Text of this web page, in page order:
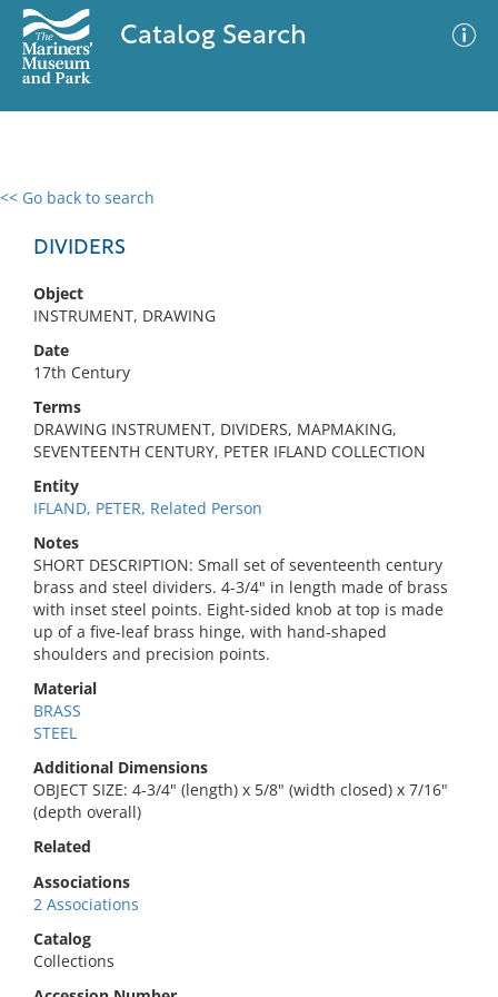
Catalog Search
<< Go back to search
DIVIDERS
Object
INSTRUMENT, DRAWING
Date
17th Century
Terms
DRAWING INSTRUMENT, DIVIDERS, MAPMAKING,
SEVENTEENTH CENTURY, PETER IFLAND COLLECTION
Entity
IFLAND, PETER, Related Person
Notes
SHORT DESCRIPTION: Small set of seventeenth century
brass and steel dividers. 4-3/4" in length made of brass
with inset steel points. Eight-sided knob at top is made
up of a five-leaf brass hinge, with hand-shaped
shoulders and precision points.
Material
BRASS
STEEL
Additional Dimensions
OBJECT SIZE: 4-3/4" (length) x 5/8" (width closed) x 7/16"
(depth overall)
Related
Associations
2 Associations
Catalog
Collections
0 results